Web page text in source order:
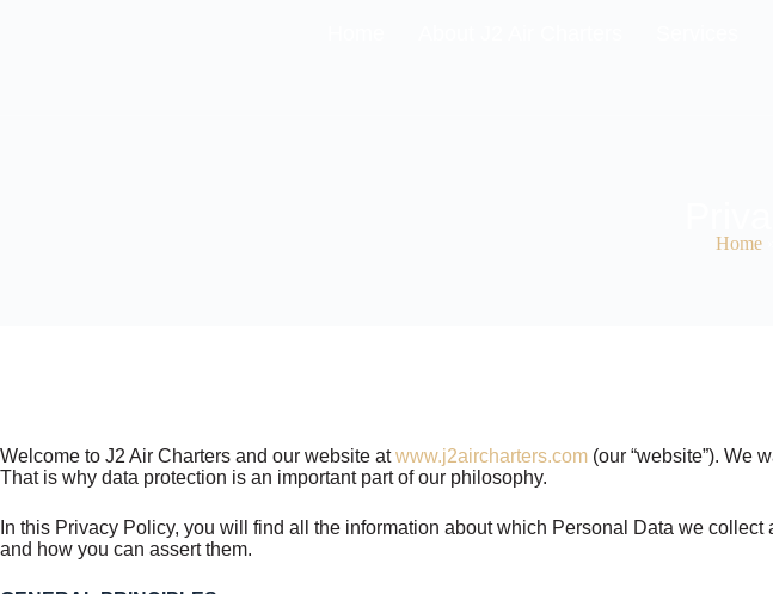
Home»
Welcome to J2 Air Charters and our website atwww.j2aircharters.com (our “website”). We
That is why data protection is an important part of our philosophy.
In this Privacy Policy, you will find all the information about which Personal Data we
and how you can assert them.